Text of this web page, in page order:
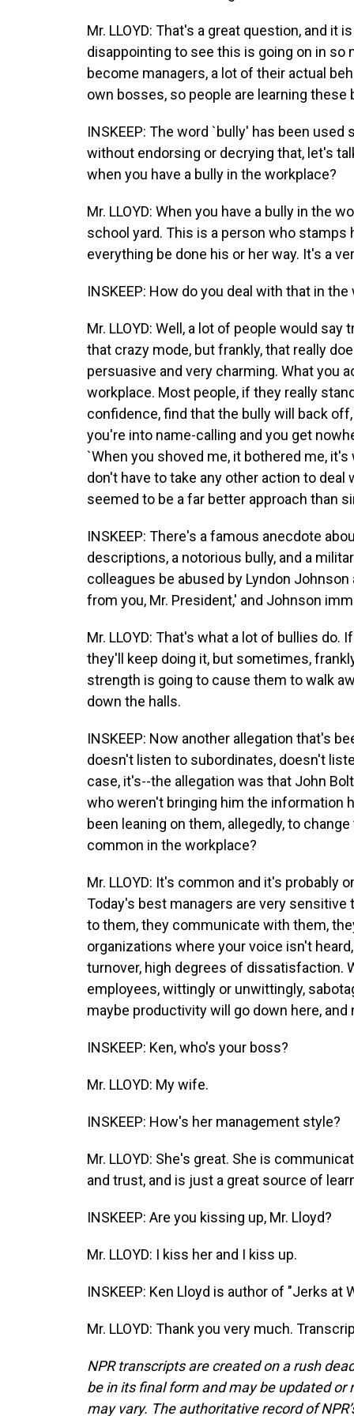
Mr. LLOYD: That's a great question, and
disappointing to see this is going on in so
become managers, a lot of their actual
own bosses, so people are learning
INSKEEP: The word `bully' has been
without endorsing or decrying that, let's
when you have a bully in the workplace?
Mr. LLOYD: When you have a bully in the
school yard. This is a person who
everything be done his or her way. It's a
INSKEEP: How do you deal with that in
Mr. LLOYD: Well, a lot of people would
that crazy mode, but frankly, that really
persuasive and very charming. What you
workplace. Most people, if they really
confidence, find that the bully will back
you're into name-calling and you get
`When you shoved me, it bothered me,
don't have to take any other action to
seemed to be a far better approach than
INSKEEP: There's a famous anecdote
descriptions, a notorious bully, and a
colleagues be abused by Lyndon
from you, Mr. President,' and Johnson
Mr. LLOYD: That's what a lot of bullies do.
they'll keep doing it, but sometimes,
strength is going to cause them to walk
down the halls.
INSKEEP: Now another allegation that's
doesn't listen to subordinates, doesn't
case, it's--the allegation was that John
who weren't bringing him the information
been leaning on them, allegedly, to
common in the workplace?
Mr. LLOYD: It's common and it's
Today's best managers are very
to them, they communicate with them,
organizations where your voice isn't
turnover, high degrees of dissatisfaction.
employees, wittingly or unwittingly,
maybe productivity will go down here,
INSKEEP: Ken, who's your boss?
Mr. LLOYD: My wife.
INSKEEP: How's her management style?
Mr. LLOYD: She's great. She is
and trust, and is just a great source of
INSKEEP: Are you kissing up, Mr. Lloyd?
Mr. LLOYD: I kiss her and I kiss up.
INSKEEP: Ken Lloyd is author of "Jerks at
Mr. LLOYD: Thank you very much.
NPR transcripts are created on a rush
be in its final form and may be updated
may vary. The authoritative record of